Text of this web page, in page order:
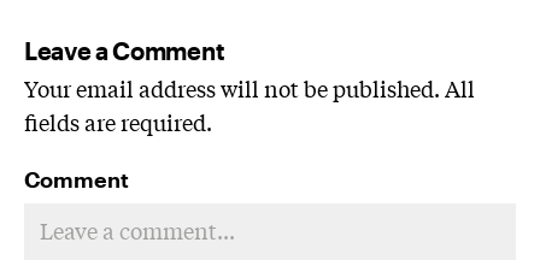
Leave a Comment
Your email address will not be published. All
fields are required.
Comment